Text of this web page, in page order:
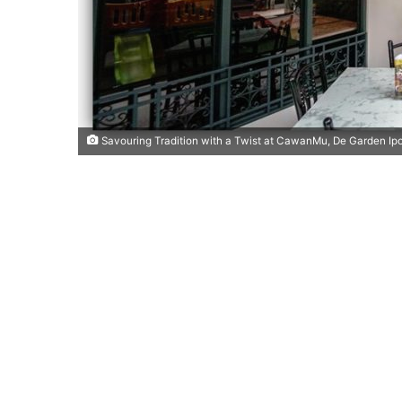
Savouring Tradition with a Twist at CawanMu, De Garden